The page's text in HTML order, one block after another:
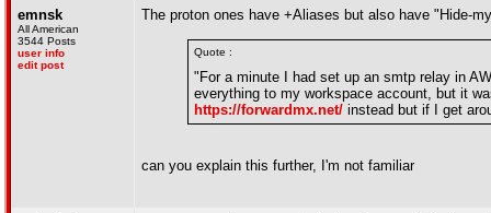
emnsk
All American
3544 Posts
user info
edit post
The proton ones have +Aliases but also have "Hide-
Quote :
"For a minute I had set up an smtp relay in
everything to my workspace account, but it
https://forwardmx.net/ instead but if I get
can you explain this further, I'm not familiar